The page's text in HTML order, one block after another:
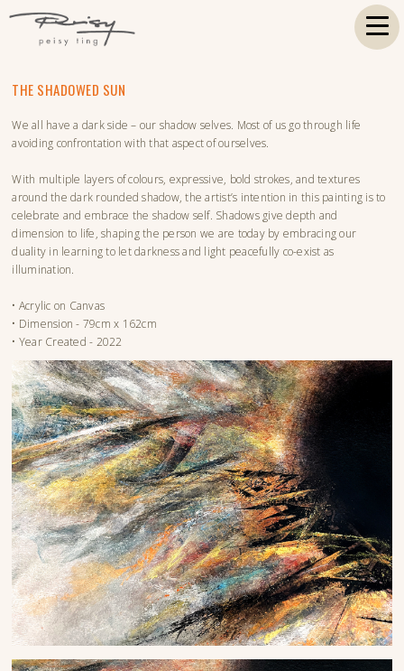
THE SHADOWED SUN
We all have a dark side – our shadow selves. Most of us go through life
avoiding confrontation with that aspect of ourselves.
With multiple layers of colours, expressive, bold strokes, and textures
around the dark rounded shadow, the artist’s intention in this painting is to
celebrate and embrace the shadow self. Shadows give depth and
dimension to life, shaping the person we are today by embracing our
duality in learning to let darkness and light peacefully co-exist as
illumination.
• Acrylic on Canvas
• Dimension - 79cm x 162cm
• Year Created - 2022